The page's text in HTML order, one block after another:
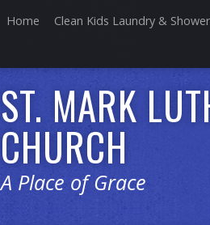
Home Clean Kids Laundry &
ST. MARK
CHURCH
A Place of Grace